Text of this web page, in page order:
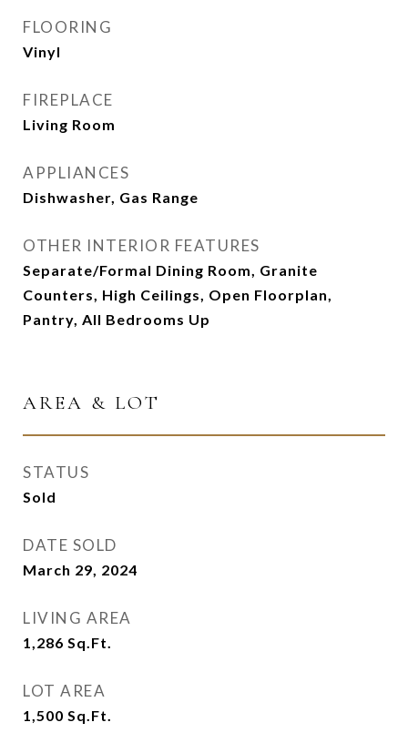
FLOORING
Vinyl
FIREPLACE
Living Room
APPLIANCES
Dishwasher, Gas Range
OTHER INTERIOR FEATURES
Separate/Formal Dining Room, Granite
Counters, High Ceilings, Open Floorplan,
Pantry, All Bedrooms Up
AREA & LOT
STATUS
Sold
DATE SOLD
March 29, 2024
LIVING AREA
1,286 Sq.Ft.
LOT AREA
1,500 Sq.Ft.